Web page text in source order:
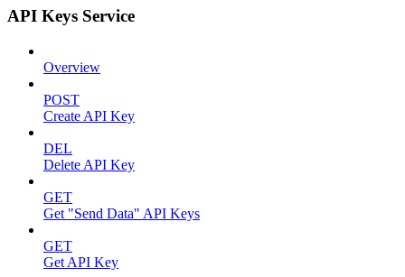
API Keys Service
Overview
POST
Create API Key
DEL
Delete API Key
GET
Get "Send Data" API Keys
GET
Get API Key